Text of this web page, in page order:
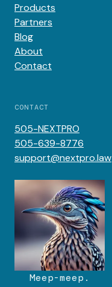
Products
Partners
Blog
About
Contact
CONTACT
505-NEXTPRO
505-639-8776
support@nextpro.law
Meep-meep.